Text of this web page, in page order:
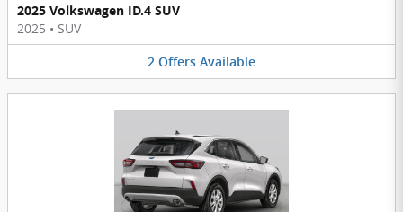
2025 Volkswagen ID.4 SUV
2025 • SUV
2 Offers Available